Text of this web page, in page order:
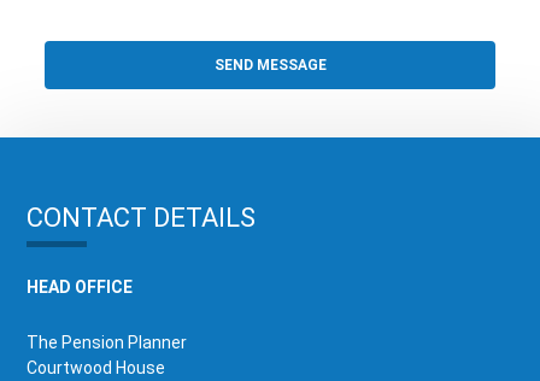
CONTACT DETAILS
HEAD OFFICE
The Pension Planner
Courtwood House